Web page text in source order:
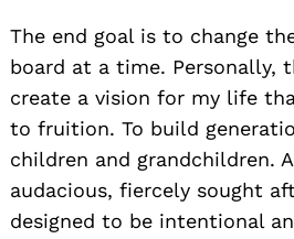
The end goal is to change
board at a time. Personally,
create a vision for my life
to fruition. To build
children and grandchildren.
audacious, fiercely sought
designed to be intentional